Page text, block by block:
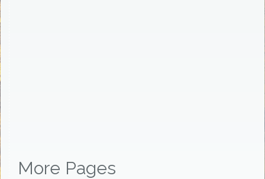
More Pages